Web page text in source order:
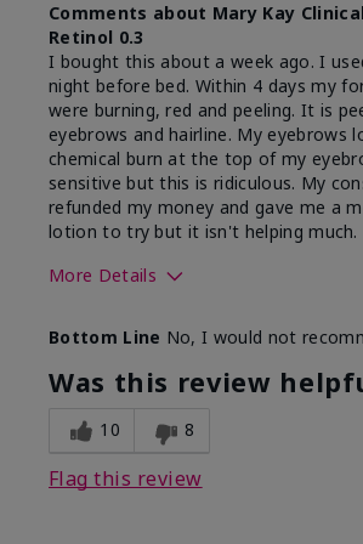
Comments about Mary Kay
Retinol 0.3
I bought this about a week ago. I
night before bed. Within 4 days my
were burning, red and peeling. It is
eyebrows and hairline. My eyebrows
chemical burn at the top of my
sensitive but this is ridiculous. My
refunded my money and gave me a
lotion to try but it isn't helping much.
More Details
What led you to try this
product?
Dark
Aging
Bottom Line No, I would not
Was this review
10 8
Flag this review